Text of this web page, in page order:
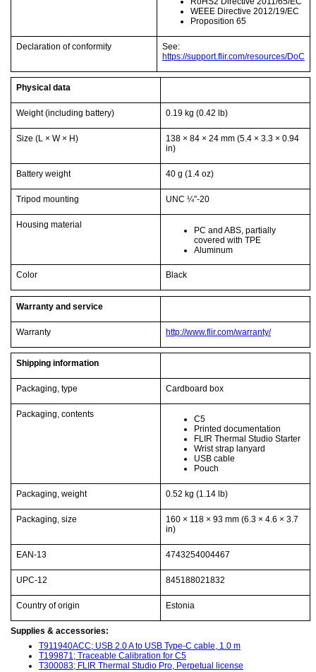
WEEE Directive 2012/19/EC
Proposition 65
Declaration of conformity
See:
https://support.flir.com/resources/DoC
Physical data
Weight (including battery) 0.19 kg (0.42 lb)
Size (L × W × H) 138 × 84 × 24 mm (5.4 × 3.3 × 0.94
in)
Battery weight 40 g (1.4 oz)
Tripod mounting UNC ¼″-20
Housing material
PC and ABS, partially
covered with TPE
Aluminum
Color Black
Warranty and service
Warranty http://www.flir.com/warranty/
Shipping information
Packaging, type Cardboard box
Packaging, contents
C5
Printed documentation
FLIR Thermal Studio Starter
Wrist strap lanyard
USB cable
Pouch
Packaging, weight 0.52 kg (1.14 lb)
Packaging, size 160 × 118 × 93 mm (6.3 × 4.6 × 3.7
in)
EAN-13 4743254004467
UPC-12 845188021832
Country of origin Estonia
Supplies & accessories:
T911940ACC; USB 2.0 A to USB Type-C cable, 1.0 m
T199871; Traceable Calibration for C5
T300083; FLIR Thermal Studio Pro, Perpetual license